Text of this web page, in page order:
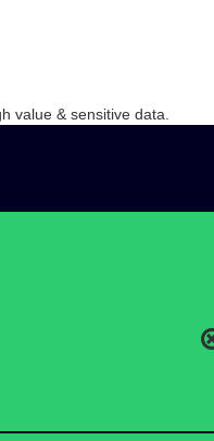
value & sensitive data.